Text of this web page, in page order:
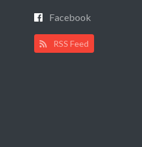
Facebook
RSS Feed